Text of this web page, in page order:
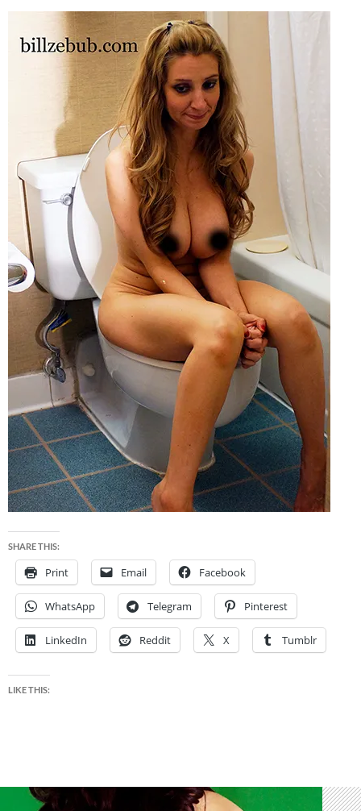
SHARE THIS:
Print Email Facebook
WhatsApp Telegram Pinterest
LinkedIn Reddit X Tumblr
LIKE THIS: